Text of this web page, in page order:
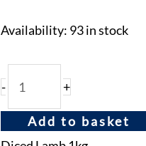
Availability: 93 in stock
- +
Add to basket